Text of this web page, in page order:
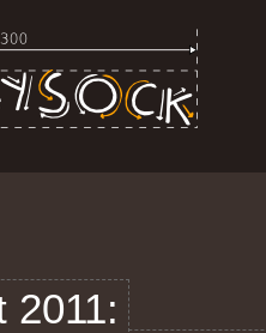
2011: